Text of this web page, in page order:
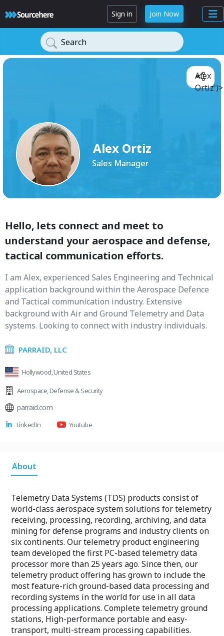
Sign in Join Now
Search
Alex Ortiz
Sales Manager
Alex
Ortiz')>
Hello, lets connect and meet to
understand your aerospace and defense,
tactical communication efforts.
I am Alex, experienced Sales Engineering and Technical
application background within the Aerospace Defence
and Tactical communication industry. Extensive
background with Air and Ground Telemetry and Data
systems. Looking to connect with industry individuals.
PARRAID, LLC
Hollywood, United States
Aerospace,Defense & Security
parraid.com
LinkedIn Youtube
About
Telemetry Data Systems (TDS) products consist of
world-class aerospace system solutions for telemetry
receiving, processing, recording, archiving, and data
mining for defense programs and industry clients on
six continents. Our telemetry product engineering
team developed the first PC-based telemetry data
processor more than 25 years ago. Since then, our
telemetry product offering has grown to include the
most feature-rich ground-based data processing and
recording systems in the world for use in all data
processing applications. Complete telemetry ground
stations, High-performance portable and easy-
transport, multi-stream processing capabilities.